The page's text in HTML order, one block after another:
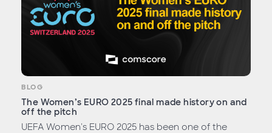
BLOG
The Women’s EURO 2025 final made history on and
off the pitch
UEFA Women's EURO 2025 has been one of the